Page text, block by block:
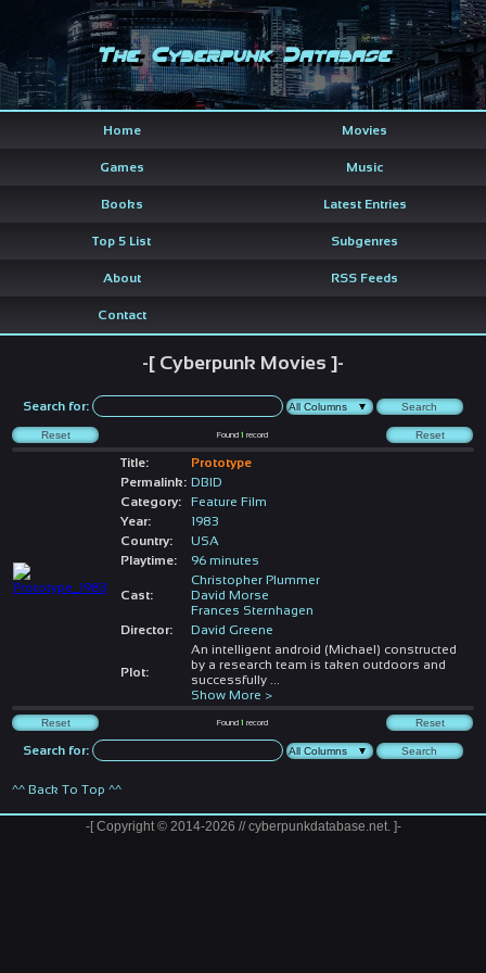
The Cyberpunk Database
Home Movies
Games Music
Books Latest Entries
Top 5 List Subgenres
About RSS Feeds
Contact
-[ Cyberpunk Movies ]-
Search for:
Found1 record
Title:
Prototype
Permalink: DBID
Category:
Feature Film
Year:
1983
Country:
USA
Playtime:
96 minutes
Cast:
Christopher Plummer
David Morse
Frances Sternhagen
Director:
David Greene
Plot:
An intelligent android (Michael) constructed
by a research team is taken outdoors and
successfully
Show More >
Found1 record
Search for:
^^ Back To Top ^^
-[ Copyright © 2014-2026 // cyberpunkdatabase.net. ]-